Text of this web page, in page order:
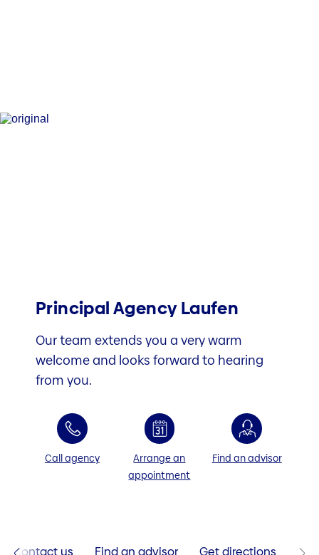
Principal Agency Laufen
Our team extends you a very warm
welcome and looks forward to hearing
from you.
Call agency
Arrange an
appointment
Find an advisor